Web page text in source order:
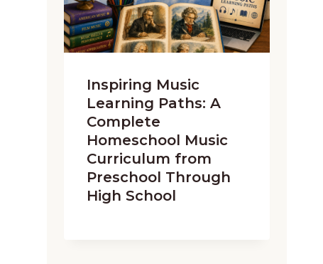
Inspiring Music
Learning Paths: A
Complete
Homeschool Music
Curriculum from
Preschool Through
High School